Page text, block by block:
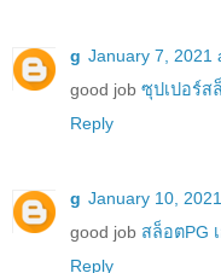
g January 7, 2021
good job ซุปเปอร์ส
Reply
g January 10,
good job สล็อตPG
Reply